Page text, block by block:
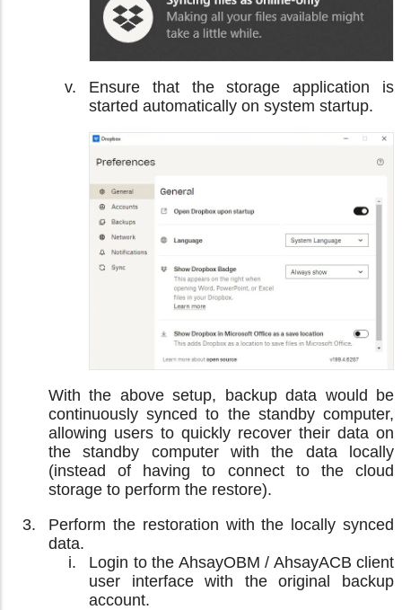
Ensure that the storage application is
started automatically on system startup.
With the above setup, backup data would be
continuously synced to the standby computer,
allowing users to quickly recover their data on
the standby computer with the data locally
(instead of having to connect to the cloud
storage to perform the restore).
Perform the restoration with the locally synced
data.
Login to the AhsayOBM / AhsayACB client
user interface with the original backup
account.